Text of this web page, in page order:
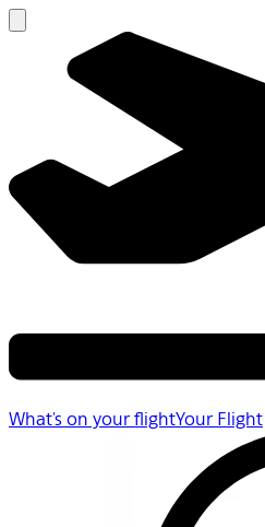
What's on your flightYour Flight